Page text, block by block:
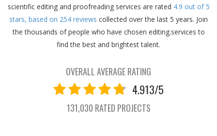
scientific editing and proofreading services are rated 4.9 out of 5
stars, based on 254 reviews collected over the last 5 years. Join
the thousands of people who have chosen editing.services to
find the best and brightest talent.
OVERALL AVERAGE RATING
4.913/5
131,030 RATED PROJECTS